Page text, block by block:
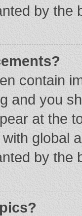
by the
contain
and you
at the
global
by the